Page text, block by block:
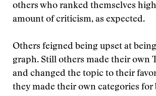
others who ranked themselves
amount of criticism, as expected.
Others feigned being upset at
graph. Still others made their own
and changed the topic to their
they made their own categories for